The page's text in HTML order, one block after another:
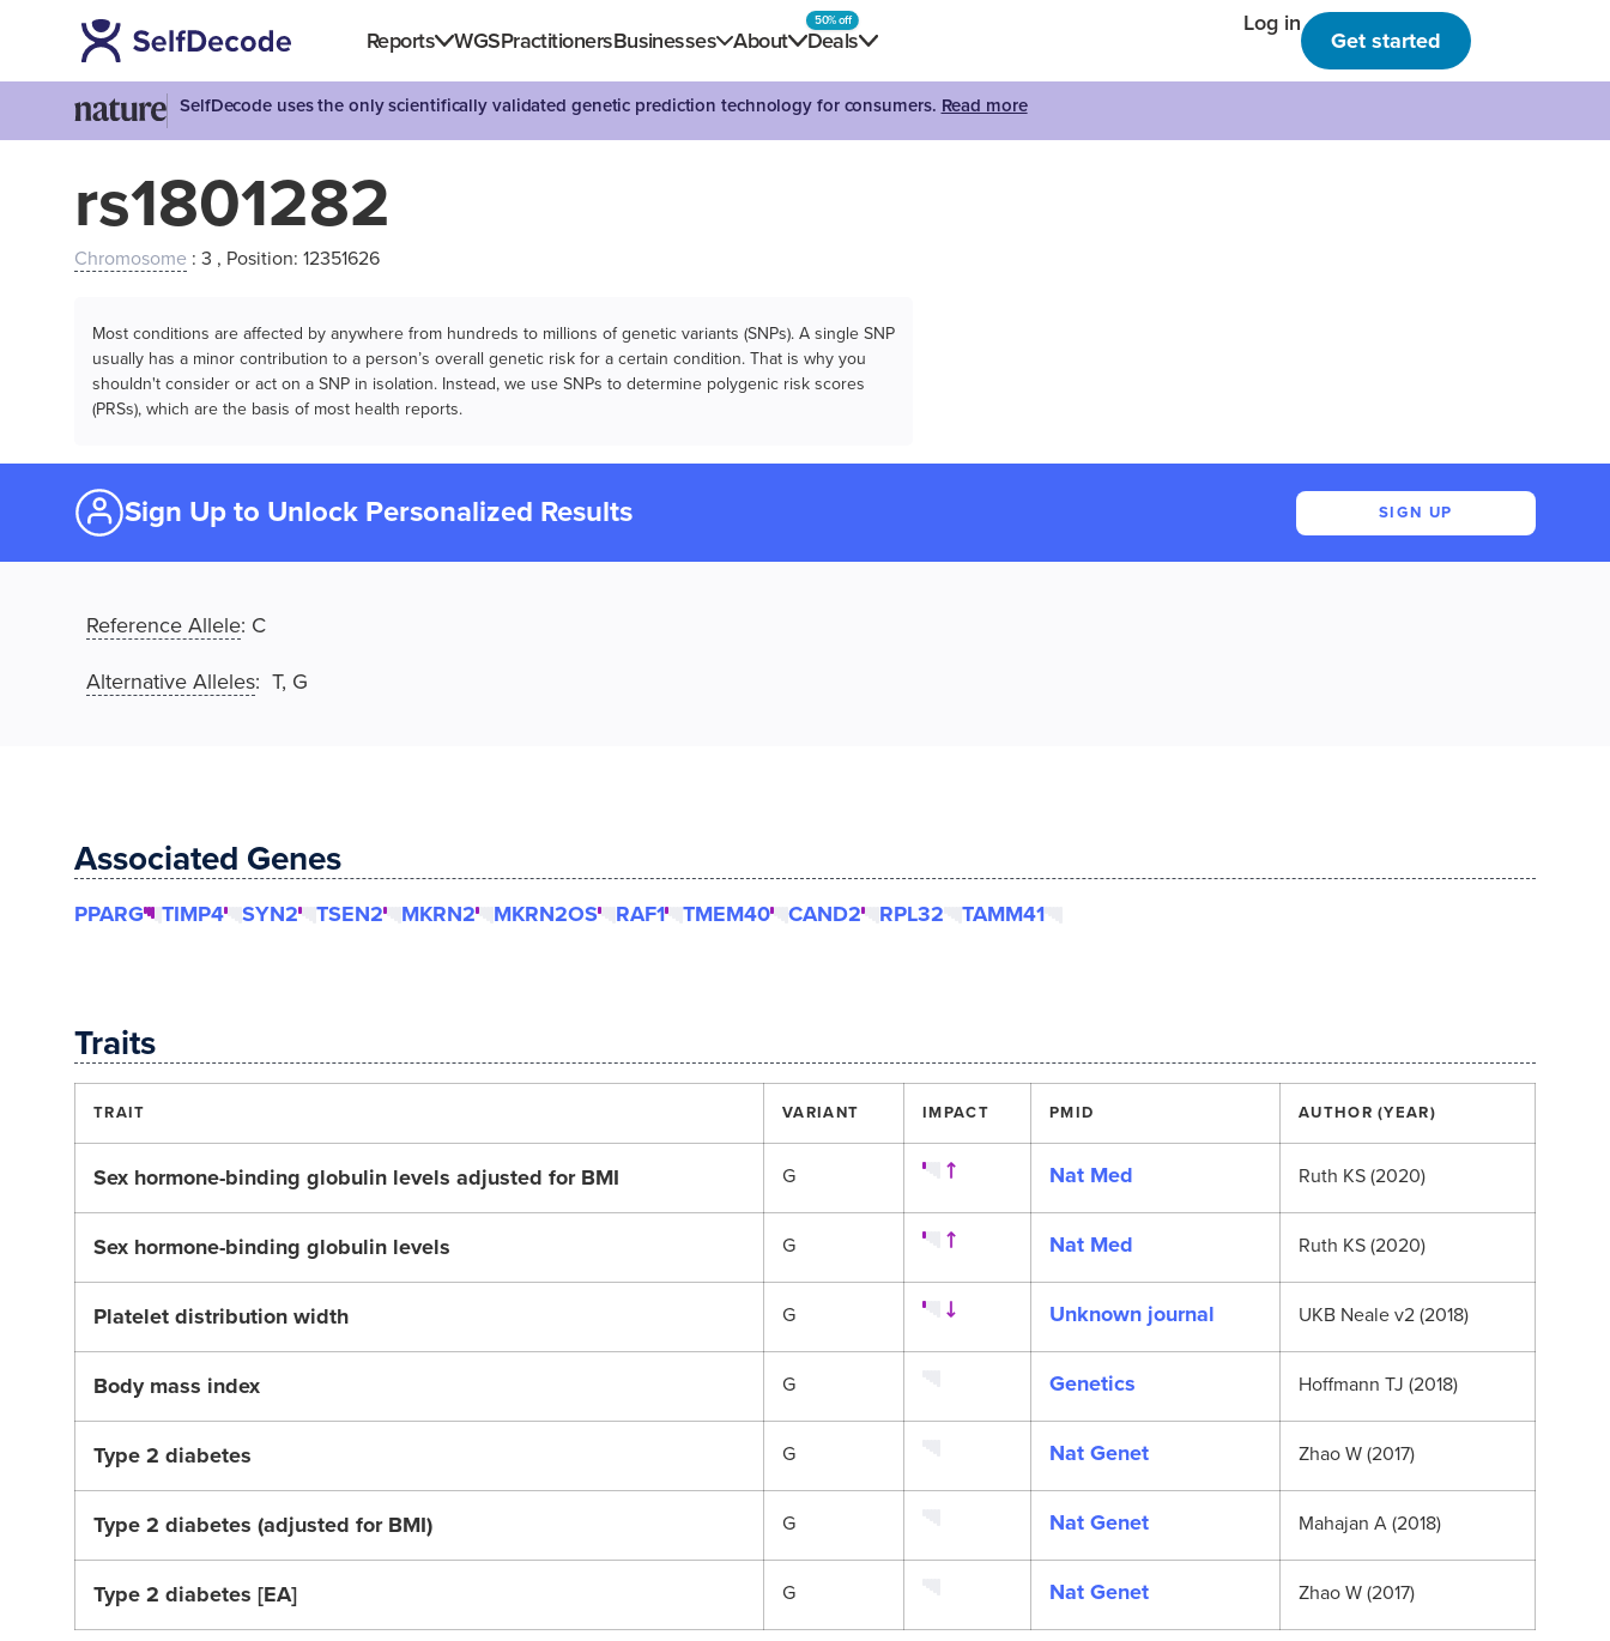
Reports WGSPractitionersBusinesses About Deals
50% off Log in
Get started
SelfDecode uses the only scientifically validated genetic prediction technology for consumers. Read more
rs1801282
Chromosome : 3 , Position: 12351626
Most conditions are affected by anywhere from hundreds to millions of genetic variants (SNPs). A single SNP
usually has a minor contribution to a person’s overall genetic risk for a certain condition. That is why you
shouldn't consider or act on a SNP in isolation. Instead, we use SNPs to determine polygenic risk scores
(PRSs), which are the basis of most health reports.
Sign Up to Unlock Personalized Results SIGN UP
Reference Allele: C
Alternative Alleles: T, G
Associated Genes
PPARG TIMP4 SYN2 TSEN2 MKRN2 MKRN2OS RAF1 TMEM40 CAND2 RPL32 TAMM41
Traits
TRAIT VARIANT IMPACT PMID AUTHOR (YEAR)
Sex hormone-binding globulin levels adjusted for BMI G Nat Med Ruth KS (2020)
Sex hormone-binding globulin levels G Nat Med Ruth KS (2020)
Platelet distribution width G Unknown journal UKB Neale v2 (2018)
Body mass index G Genetics Hoffmann TJ (2018)
Type 2 diabetes G Nat Genet Zhao W (2017)
Type 2 diabetes (adjusted for BMI) G Nat Genet Mahajan A (2018)
Type 2 diabetes [EA] G Nat Genet Zhao W (2017)